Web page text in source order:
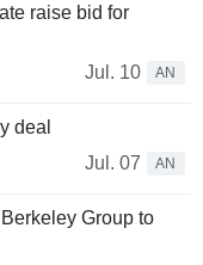
raise bid for
Jul. 10
AN
deal
Jul. 07
AN
Group to